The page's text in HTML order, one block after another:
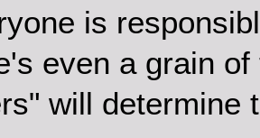
is
even a grain
will determine